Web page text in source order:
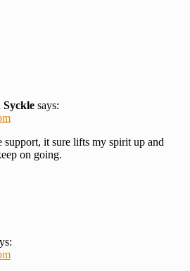
Syckle says:
it sure lifts my spirit up and
on going.